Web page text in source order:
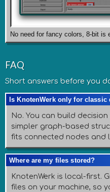
No need for fancy colors, 8-bit is
FAQ
Short answers before you
Is KnotenWerk only for classic
No. You can build
simpler graph-based
fits connected nodes and
Where are my files stored?
KnotenWerk is local-first.
files on your machine, so